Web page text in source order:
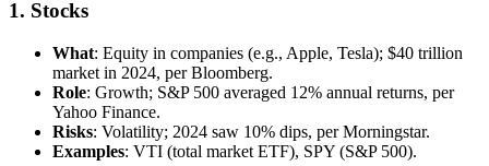
1. Stocks
What: Equity in companies (e.g., Apple, Tesla); $40 trillion
market in 2024, per Bloomberg.
Role: Growth; S&P 500 averaged 12% annual returns, per
Yahoo Finance.
Risks: Volatility; 2024 saw 10% dips, per Morningstar.
Examples: VTI (total market ETF), SPY (S&P 500).